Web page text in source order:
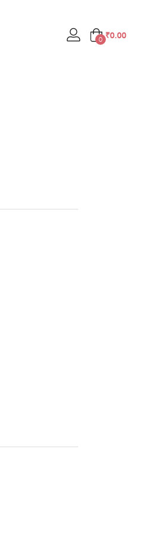
0 ₹0.00